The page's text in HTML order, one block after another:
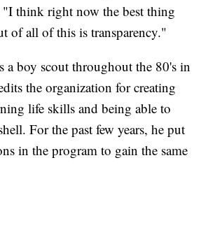
"I think right now the best thing
of all of this is transparency."
a boy scout throughout the 80's in
the organization for creating
life skills and being able to
For the past few years, he put
in the program to gain the same